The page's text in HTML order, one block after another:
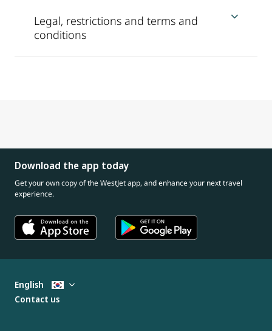
Legal, restrictions and terms and
conditions
Download the app today
Get your own copy of the WestJet app, and enhance your next travel
experience.
English
Contact us